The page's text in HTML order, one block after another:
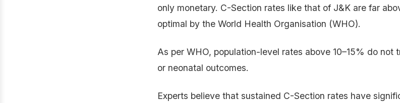
only monetary. C-Section rates like that of J&K are far
optimal by the World Health Organisation (WHO).
As per WHO, population-level rates above 10–15% do not
or neonatal outcomes.
Experts believe that sustained C-Section rates have